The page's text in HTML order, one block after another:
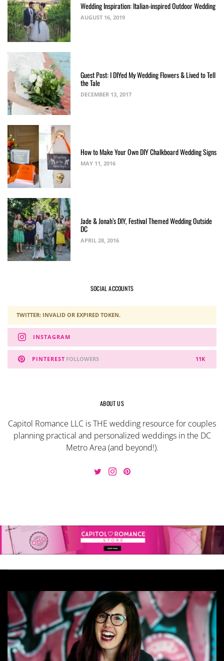
Wedding Inspiration: Italian-inspired Outdoor Wedding
AUGUST 16, 2019
Guest Post: I DIYed My Wedding Flowers & Lived to Tell
the Tale
DECEMBER 13, 2017
How to Make Your Own DIY Chalkboard Wedding Signs
MAY 11, 2016
Jade & Jonah’s DIY, Festival Themed Wedding Outside
DC
APRIL 28, 2016
SOCIAL ACCOUNTS
TWITTER: INVALID OR EXPIRED TOKEN.
INSTAGRAM
PINTEREST 11K
FOLLOWERS
ABOUT US
Capitol Romance LLC is THE wedding resource for couples
planning practical and personalized weddings in the DC
Metro Area (and beyond!).